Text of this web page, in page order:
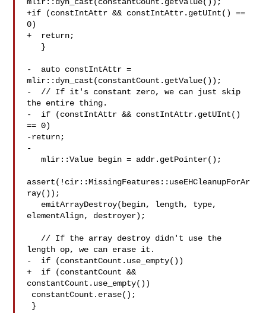
+if (constIntAttr && constIntAttr.getUInt() ==
0)
+  return;
-  auto constIntAttr =
mlir::dyn_cast(constantCount.getValue());
-  // If it's constant zero, we can just skip
the entire thing.
-  if (constIntAttr && constIntAttr.getUInt()
== 0)
-return;
-
   mlir::Value begin = addr.getPointer();
assert(!cir::MissingFeatures::useEHCleanupForAr
ray());
elementAlign, destroyer);
length op, we can erase it.
-  if (constantCount.use_empty())
+  if (constantCount &&
constantCount.use_empty())